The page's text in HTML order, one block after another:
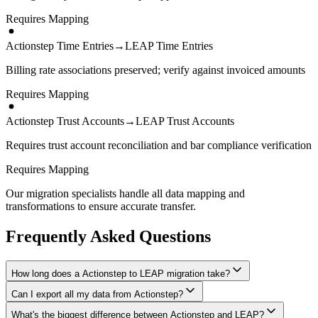
Requires Mapping
Actionstep Time Entries→LEAP Time Entries
Billing rate associations preserved; verify against invoiced amounts
Requires Mapping
Actionstep Trust Accounts→LEAP Trust Accounts
Requires trust account reconciliation and bar compliance verification
Requires Mapping
Our migration specialists handle all data mapping and
transformations to ensure accurate transfer.
Frequently Asked Questions
How long does a Actionstep to LEAP migration take?
A typical Actionstep to LEAP migration takes 4-8 weeks, depending
on the volume of data and complexity of your setup. We'll give you
Can I export all my data from Actionstep?
What's the biggest difference between Actionstep and LEAP?